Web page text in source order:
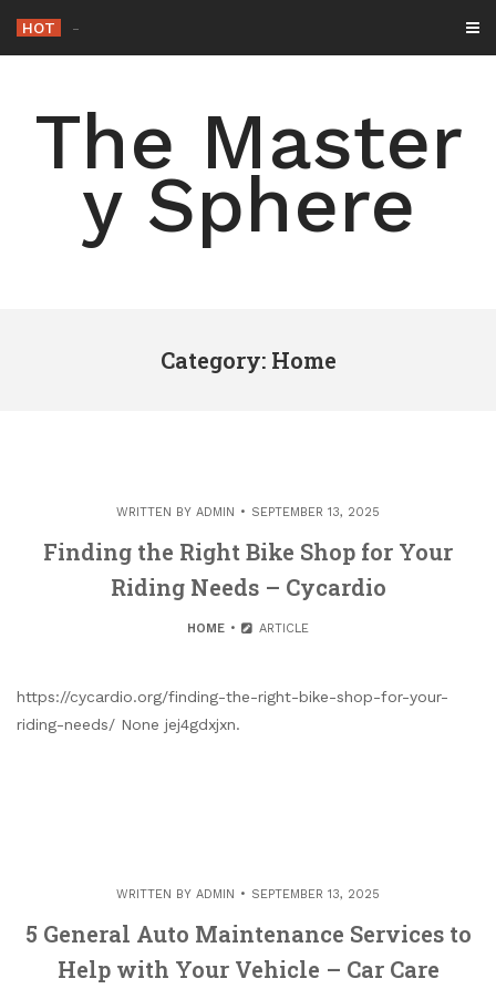
content
HOT -
The Master
y Sphere
Category: Home
WRITTEN BY ADMIN SEPTEMBER 13, 2025
Finding the Right Bike Shop for Your
Riding Needs – Cycardio
HOME ARTICLE
https://cycardio.org/finding-the-right-bike-shop-for-your-
riding-needs/ None jej4gdxjxn.
WRITTEN BY ADMIN SEPTEMBER 13, 2025
5 General Auto Maintenance Services to
Help with Your Vehicle – Car Care